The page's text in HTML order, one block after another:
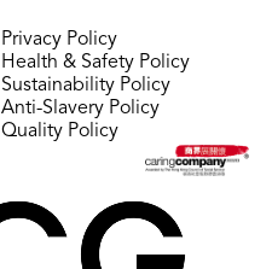
Privacy Policy
Health & Safety Policy
Sustainability Policy
Anti-Slavery Policy
Quality Policy